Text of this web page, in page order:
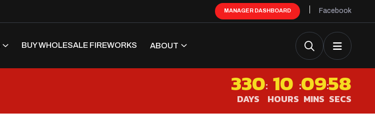
MANAGER DASHBOARD Facebook
BUY WHOLESALE FIREWORKS ABOUT
330
DAYS
: 10
HOURS
:09
MINS
:57
SECS